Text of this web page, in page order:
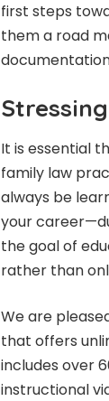
first steps
them a road
It is essential
family law
always be
your
the goal of
rather than
We are
that offers
includes over
instructional